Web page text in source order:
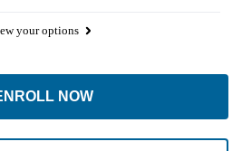
your options
NOW